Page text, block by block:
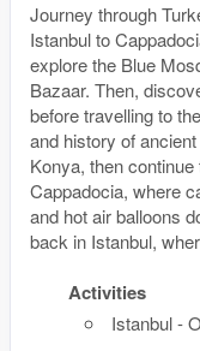
Journey through
Istanbul to
explore the Blue
Bazaar. Then,
before travelling to
and history of
Konya, then
Cappadocia, where
and hot air balloons
back in Istanbul,
Activities
Istanbul -